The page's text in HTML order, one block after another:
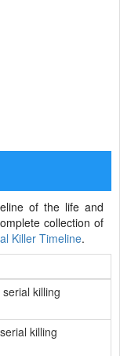
of the life and
collection of
Killer Timeline.
killing
killing